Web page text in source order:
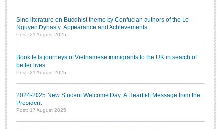
Sino literature on Buddhist theme by Confucian authors of the Le -
Nguyen Dynasty: Appearance and Achievements
Post: 21 August 2025
Book tells journeys of Vietnamese immigrants to the UK in search of
better lives
Post: 21 August 2025
2024-2025 New Student Welcome Day: A Heartfelt Message from the
President
Post: 17 August 2025